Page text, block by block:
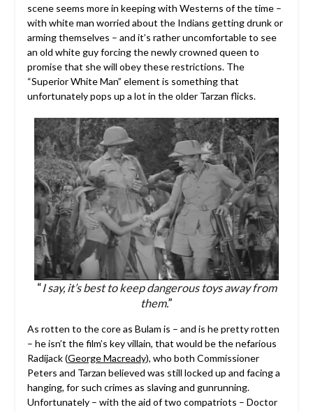
scene seems more in keeping with Westerns of the time –
with white man worried about the Indians getting drunk or
arming themselves – and it’s rather uncomfortable to see
an old white guy forcing the newly crowned queen to
promise that she will obey these restrictions. The
“Superior White Man” element is something that
unfortunately pops up a lot in the older Tarzan flicks.
“I say, it’s best to keep dangerous toys away from
them.”
As rotten to the core as Bulam is – and is he pretty rotten
– he isn’t the film’s key villain, that would be the nefarious
Radijack (George Macready), who both Commissioner
Peters and Tarzan believed was still locked up and facing a
hanging, for such crimes as slaving and gunrunning.
Unfortunately – with the aid of two compatriots – Doctor